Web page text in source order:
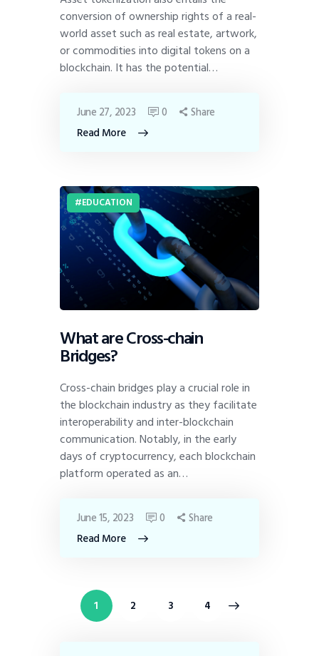
conversion of ownership rights of a real-
world asset such as real estate, artwork,
or commodities into digital tokens on a
blockchain. It has the potential…
Read More
June 27, 2023 0 Share
EDUCATION
What are Cross-chain
Bridges?
Cross-chain bridges play a crucial role in
the blockchain industry as they facilitate
interoperability and inter-blockchain
communication. Notably, in the early
days of cryptocurrency, each blockchain
platform operated as an…
Read More
June 15, 2023 0 Share
1 2 3 4